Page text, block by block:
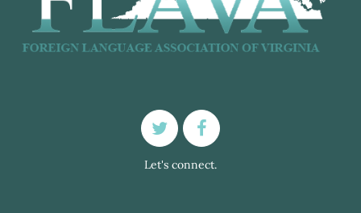
Let's connect.